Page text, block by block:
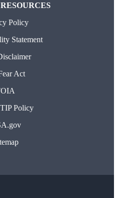
Policy
Statement
Act
Policy